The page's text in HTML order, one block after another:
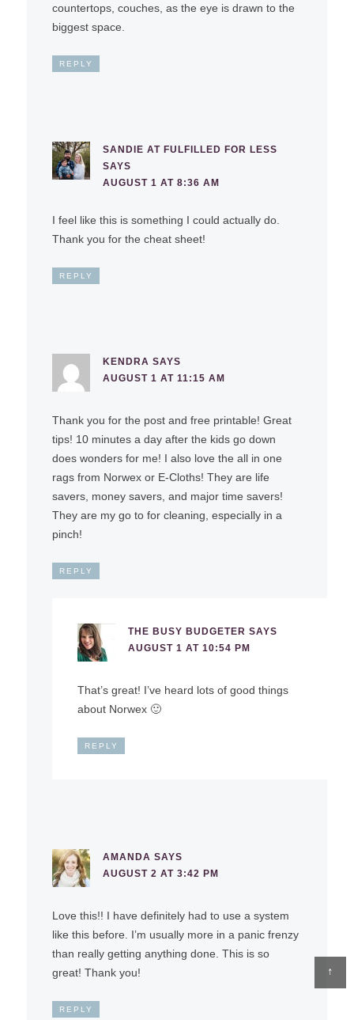
↑
countertops, couches, as the eye is drawn to the
biggest space.
REPLY
SANDIE AT FULFILLED FOR LESS
SAYS
AUGUST 1 AT 8:36 AM
I feel like this is something I could actually do.
Thank you for the cheat sheet!
REPLY
KENDRA SAYS
AUGUST 1 AT 11:15 AM
Thank you for the post and free printable! Great
tips! 10 minutes a day after the kids go down
does wonders for me! I also love the all in one
rags from Norwex or E-Cloths! They are life
savers, money savers, and major time savers!
They are my go to for cleaning, especially in a
pinch!
REPLY
THE BUSY BUDGETER SAYS
AUGUST 1 AT 10:54 PM
That’s great! I’ve heard lots of good things
about Norwex 🙂
REPLY
AMANDA SAYS
AUGUST 2 AT 3:42 PM
Love this!! I have definitely had to use a system
like this before. I’m usually more in a panic frenzy
than really getting anything done. This is so
great! Thank you!
REPLY